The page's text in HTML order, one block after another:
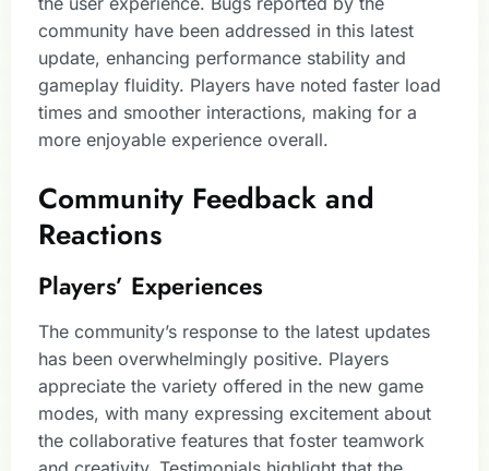
community have been addressed in this latest
update, enhancing performance stability and
gameplay fluidity. Players have noted faster load
times and smoother interactions, making for a
more enjoyable experience overall.
Community Feedback and
Reactions
Players’ Experiences
The community’s response to the latest updates
has been overwhelmingly positive. Players
appreciate the variety offered in the new game
modes, with many expressing excitement about
the collaborative features that foster teamwork